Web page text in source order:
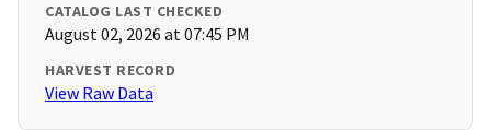
CATALOG LAST CHECKED
August 02, 2026 at 07:45 PM
HARVEST RECORD
View Raw Data